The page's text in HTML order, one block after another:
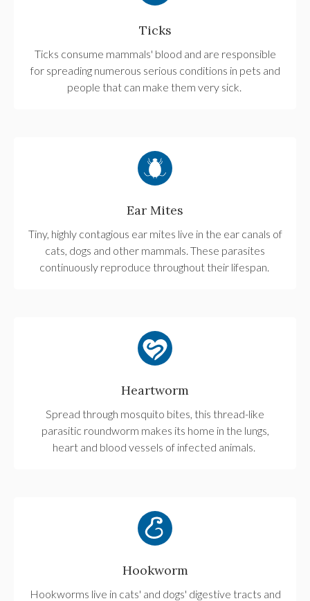
Ticks
Ticks consume mammals' blood and are responsible
for spreading numerous serious conditions in pets and
people that can make them very sick.
Ear Mites
Tiny, highly contagious ear mites live in the ear canals of
cats, dogs and other mammals. These parasites
continuously reproduce throughout their lifespan.
Heartworm
Spread through mosquito bites, this thread-like
parasitic roundworm makes its home in the lungs,
heart and blood vessels of infected animals.
Hookworm
Hookworms live in cats' and dogs' digestive tracts and